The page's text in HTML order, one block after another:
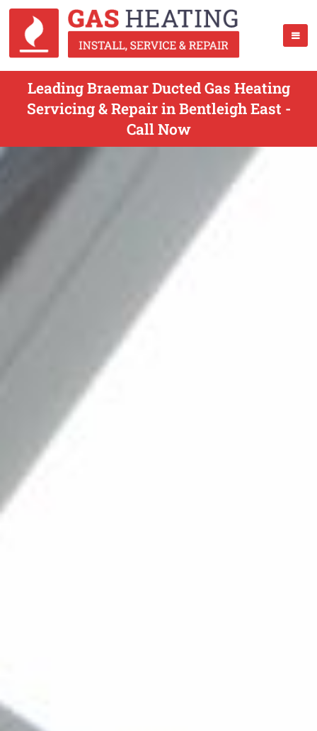
Leading Braemar Ducted Gas Heating
Servicing & Repair in Bentleigh East -
Call Now